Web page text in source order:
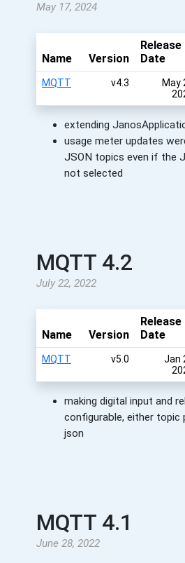
May 17, 2024
Name Version
Release
Date
MQTT v4.3
May
extending
usage meter updates
JSON topics even if the
not selected
MQTT 4.2
July 22, 2022
Name Version
Release
Date
MQTT v5.0
Jan
making digital input and
configurable, either topic
json
MQTT 4.1
June 28, 2022